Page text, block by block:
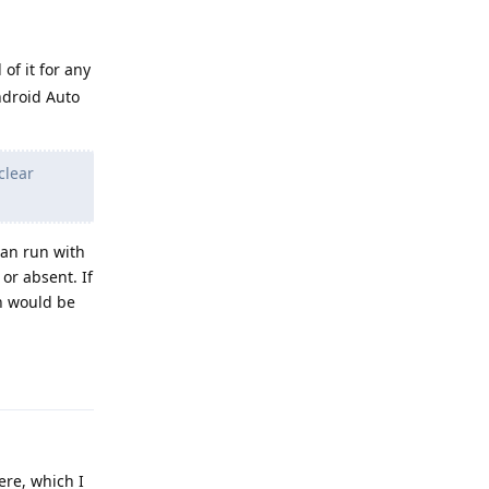
of it for any
Auto
run with
absent. If
would be
which I